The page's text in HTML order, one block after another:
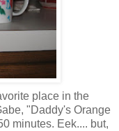
place in the
"Daddy's Orange
minutes. Eek.... but,